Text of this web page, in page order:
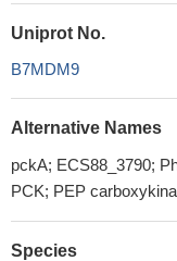
Uniprot No.
B7MDM9
Alternative Names
pckA; ECS88_3790;
PCK; PEP
Species